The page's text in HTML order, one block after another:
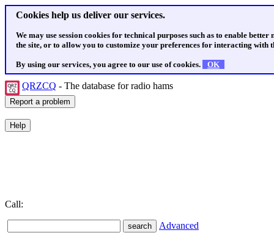
Cookies help us deliver our services.
We may use session cookies for technical purposes such as to enable
the site, or to allow you to customize your preferences for interacting with
By using our services, you agree to our use of cookies. OK
QRZCQ - The database for radio hams
Call:
Advanced